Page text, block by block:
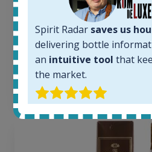
Average price today:
263€
Average price 6 months ago:
250€
6 month price increase:
Spirit Radar saves us
delivering bottle
an intuitive tool that
the market.